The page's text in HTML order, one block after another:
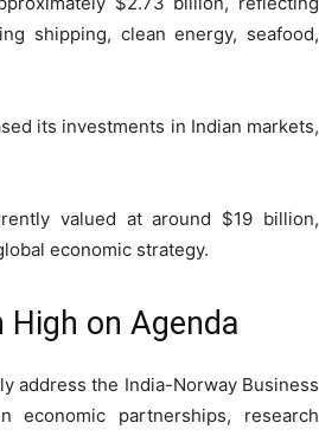
shipping, clean energy, seafood,
its investments in Indian markets,
valued at around $19 billion,
economic strategy.
High on Agenda
address the India-Norway Business
economic partnerships, research